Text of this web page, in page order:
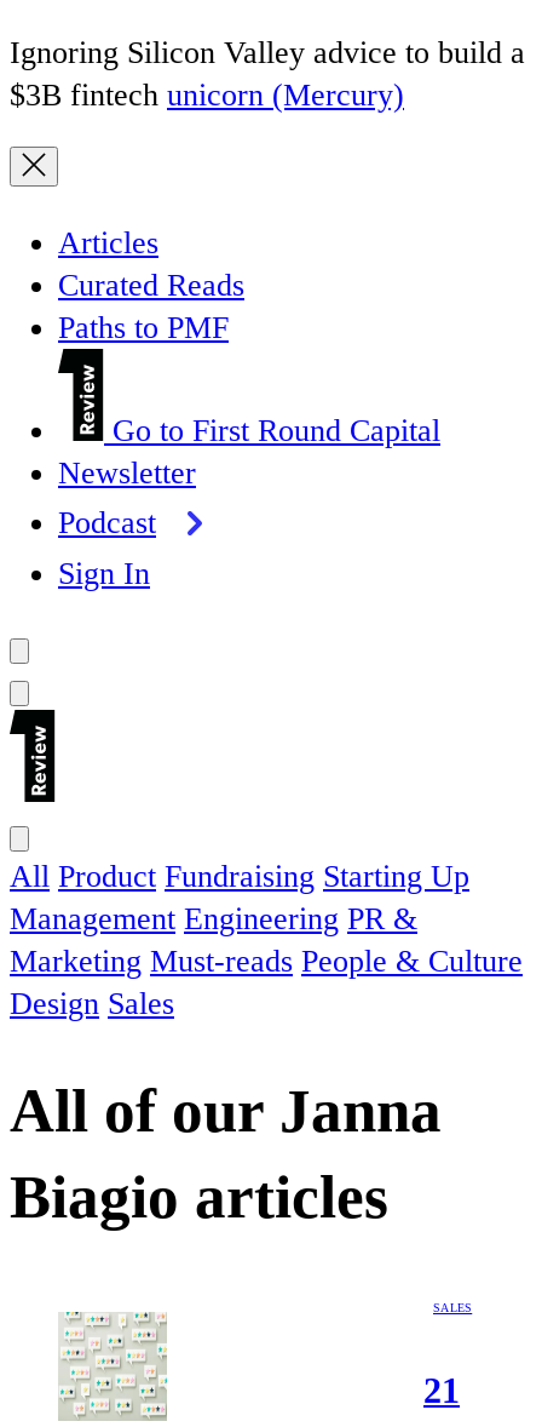
Ignoring Silicon Valley advice to build a
$3B fintech unicorn (Mercury)
Articles
Curated Reads
Paths to PMF
Go to First Round Capital
Newsletter
Podcast
Sign In
All Product Fundraising Starting Up
Management Engineering PR &
Marketing Must-reads People & Culture
Design Sales
All of our Janna
Biagio articles
SALES
21